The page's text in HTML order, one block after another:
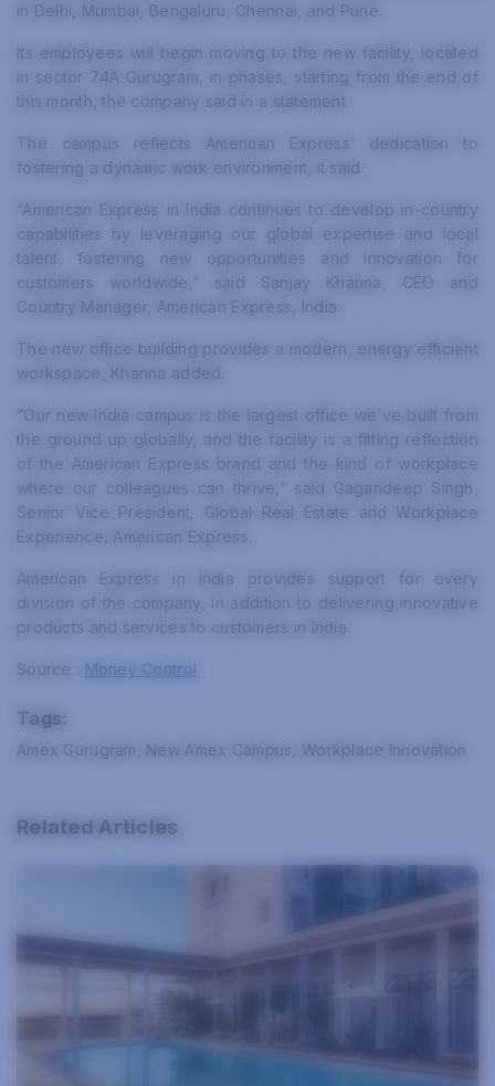
in Delhi, Mumbai, Bengaluru, Chennai, and Pune.
Its employees will begin moving to the new facility, located
in sector 74A Gurugram, in phases, starting from the end of
this month, the company said in a statement.
The campus reflects American Express’ dedication to
fostering a dynamic work environment, it said.
“American Express in India continues to develop in-country
capabilities by leveraging our global expertise and local
talent, fostering new opportunities and innovation for
customers worldwide,” said Sanjay Khanna, CEO and
Country Manager, American Express, India.
The new office building provides a modern, energy efficient
workspace, Khanna added.
“Our new India campus is the largest office we’ve built from
the ground up globally, and the facility is a fitting reflection
of the American Express brand and the kind of workplace
where our colleagues can thrive,” said Gagandeep Singh,
Senior Vice President, Global Real Estate and Workplace
Experience, American Express.
American Express in India provides support for every
division of the company, in addition to delivering innovative
products and services to customers in India.
Source : Money Control
Tags:
Amex Gurugram, New Amex Campus, Workplace Innovation
Related Articles